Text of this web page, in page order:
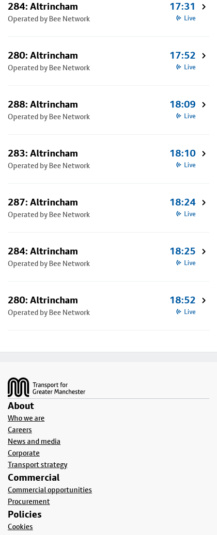
284: Altrincham
Operated by Bee Network
17:31
Live
280: Altrincham
Operated by Bee Network
17:52
Live
288: Altrincham
Operated by Bee Network
18:09
Live
283: Altrincham
Operated by Bee Network
18:10
Live
287: Altrincham
Operated by Bee Network
18:24
Live
284: Altrincham
Operated by Bee Network
18:25
Live
280: Altrincham
Operated by Bee Network
18:52
Live
About
Who we are
Careers
News and media
Corporate
Transport strategy
Commercial
Commercial opportunities
Procurement
Policies
Cookies